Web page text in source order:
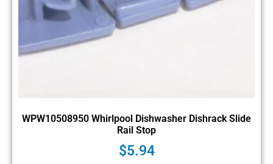
WPW10508950 Whirlpool Dishwasher Dishrack Slide
Rail Stop
$5.94